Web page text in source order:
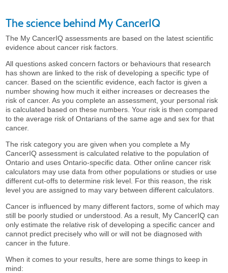
The science behind My CancerIQ
The My CancerIQ assessments are based on the latest scientific
evidence about cancer risk factors.
All questions asked concern factors or behaviours that research
has shown are linked to the risk of developing a specific type of
cancer. Based on the scientific evidence, each factor is given a
number showing how much it either increases or decreases the
risk of cancer. As you complete an assessment, your personal risk
is calculated based on these numbers. Your risk is then compared
to the average risk of Ontarians of the same age and sex for that
cancer.
The risk category you are given when you complete a My
CancerIQ assessment is calculated relative to the population of
Ontario and uses Ontario-specific data. Other online cancer risk
calculators may use data from other populations or studies or use
different cut-offs to determine risk level. For this reason, the risk
level you are assigned to may vary between different calculators.
Cancer is influenced by many different factors, some of which may
still be poorly studied or understood. As a result, My CancerIQ can
only estimate the relative risk of developing a specific cancer and
cannot predict precisely who will or will not be diagnosed with
cancer in the future.
When it comes to your results, here are some things to keep in
mind: